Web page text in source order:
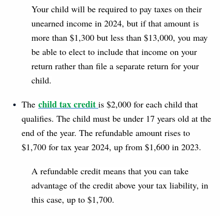
Your child will be required to pay taxes on their
unearned income in 2024, but if that amount is
more than $1,300 but less than $13,000, you may
be able to elect to include that income on your
return rather than file a separate return for your
child.
The child tax credit is $2,000 for each child that
qualifies. The child must be under 17 years old at the
end of the year. The refundable amount rises to
$1,700 for tax year 2024, up from $1,600 in 2023.
A refundable credit means that you can take
advantage of the credit above your tax liability, in
this case, up to $1,700.